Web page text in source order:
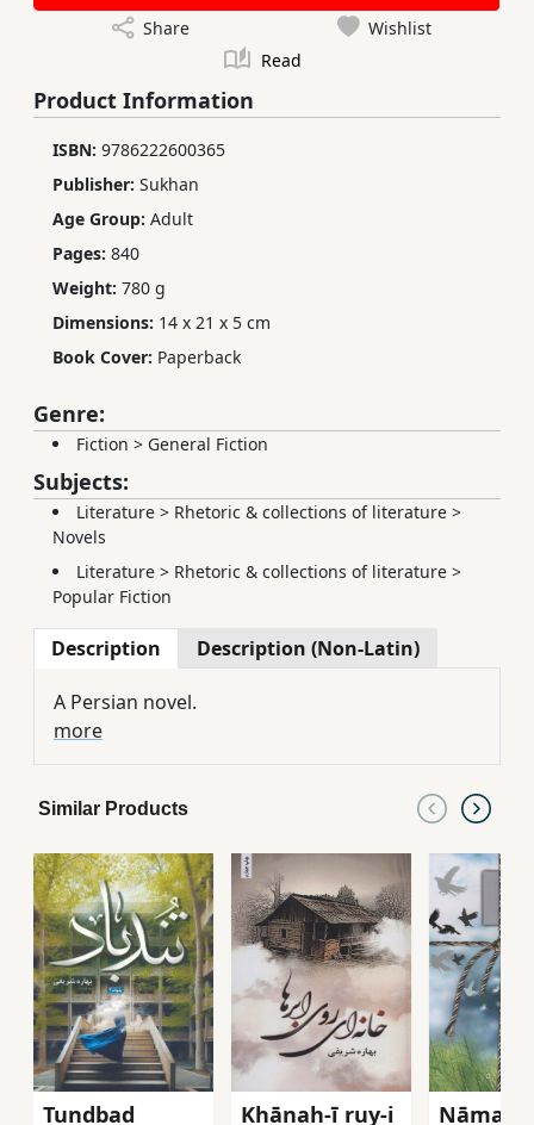
Share
Wishlist
Read
Product Information
ISBN: 9786222600365
Publisher: Sukhan
Age Group: Adult
Pages: 840
Weight: 780 g
Dimensions: 14 x 21 x 5 cm
Book Cover: Paperback
Genre:
Fiction > General Fiction
Subjects:
Literature > Rhetoric & collections of literature >
Novels
Literature > Rhetoric & collections of literature >
Popular Fiction
Description Description (Non-Latin)
A Persian novel.
more
Similar Products
Tundbad
Khānah-ī ruy-i